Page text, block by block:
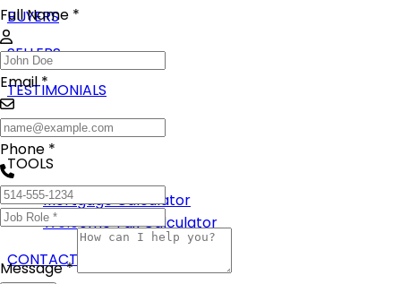
BUYERS
SELLERS
TESTIMONIALS
BLOG
TOOLS
Mortgage Calculator
Welcome Tax Calculator
CONTACT
Full Name *
Email *
Phone *
Message *